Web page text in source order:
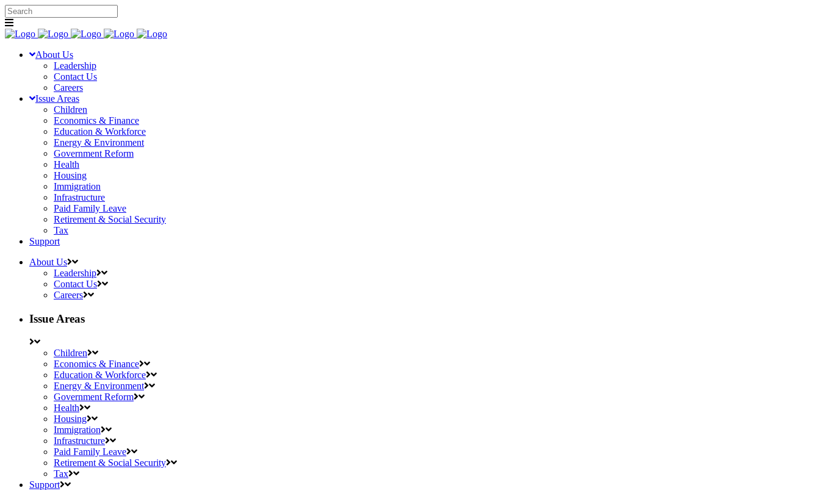
About Us
Leadership
Contact Us
Careers
Issue Areas
Children
Economics & Finance
Education & Workforce
Energy & Environment
Government Reform
Health
Housing
Immigration
Infrastructure
Paid Family Leave
Retirement & Social Security
Tax
Support
About Us
Leadership
Contact Us
Careers
Issue Areas
Children
Economics & Finance
Education & Workforce
Energy & Environment
Government Reform
Health
Housing
Immigration
Infrastructure
Paid Family Leave
Retirement & Social Security
Tax
Support